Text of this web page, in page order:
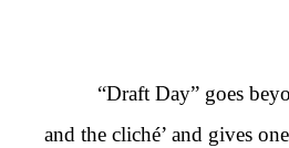
“Draft Day” goes
and the cliché’ and gives